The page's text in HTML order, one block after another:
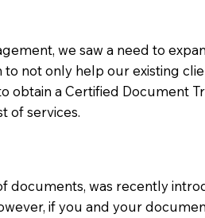
was recently
if you and your
we saw a need to
not only help our existing
obtain a Certified Document
of services.